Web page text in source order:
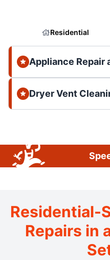
Residential
Appliance Repair
Dryer Vent
Residential-
Repairs in